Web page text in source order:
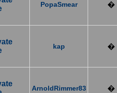
PopaSmear �
kap �
ArnoldRimmer83 �